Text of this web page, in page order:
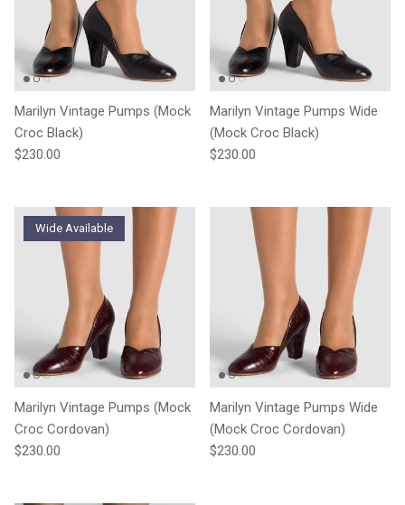
Marilyn Vintage Pumps (Mock
Croc Black)
Regular price
$230.00
Marilyn Vintage Pumps Wide
(Mock Croc Black)
Regular price
$230.00
Wide Available
Marilyn Vintage Pumps (Mock
Croc Cordovan)
Regular price
$230.00
Marilyn Vintage Pumps Wide
(Mock Croc Cordovan)
Regular price
$230.00